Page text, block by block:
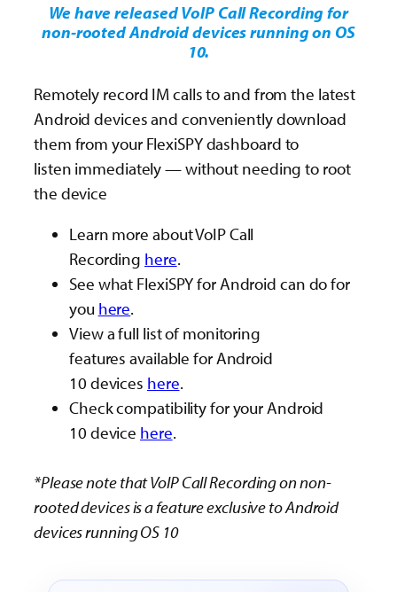
We have released VoIP Call Recording for
non-rooted Android devices running on OS
10.
Remotely record IM calls to and from the latest
Android devices and conveniently download
them from your FlexiSPY dashboard to
listen immediately — without needing to root
the device
Learn more about VoIP Call
Recording here.
See what FlexiSPY for Android can do for
you here.
View a full list of monitoring
features available for Android
10 devices here.
Check compatibility for your Android
10 device here.
*Please note that VoIP Call Recording on non-
rooted devices is a feature exclusive to Android
devices running OS 10